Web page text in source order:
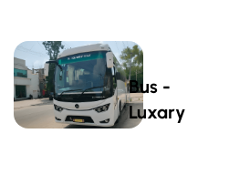
Bus -
Luxary